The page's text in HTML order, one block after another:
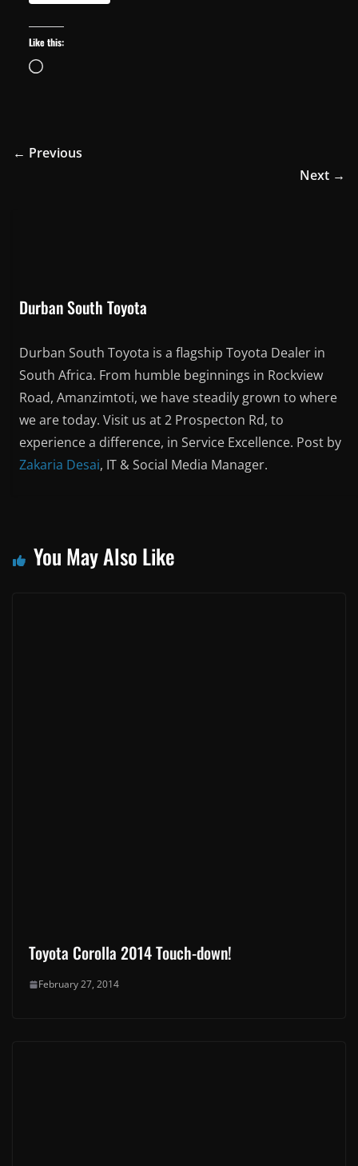
Like this:
Loading…
← Previous
Next →
Durban South Toyota
Durban South Toyota is a flagship Toyota Dealer in
South Africa. From humble beginnings in Rockview
Road, Amanzimtoti, we have steadily grown to where
we are today. Visit us at 2 Prospecton Rd, to
experience a difference, in Service Excellence. Post by
Zakaria Desai, IT & Social Media Manager.
You May Also Like
Toyota Corolla 2014 Touch-down!
February 27, 2014